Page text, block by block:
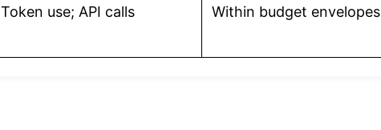
Token use; API calls Within budget envelopes